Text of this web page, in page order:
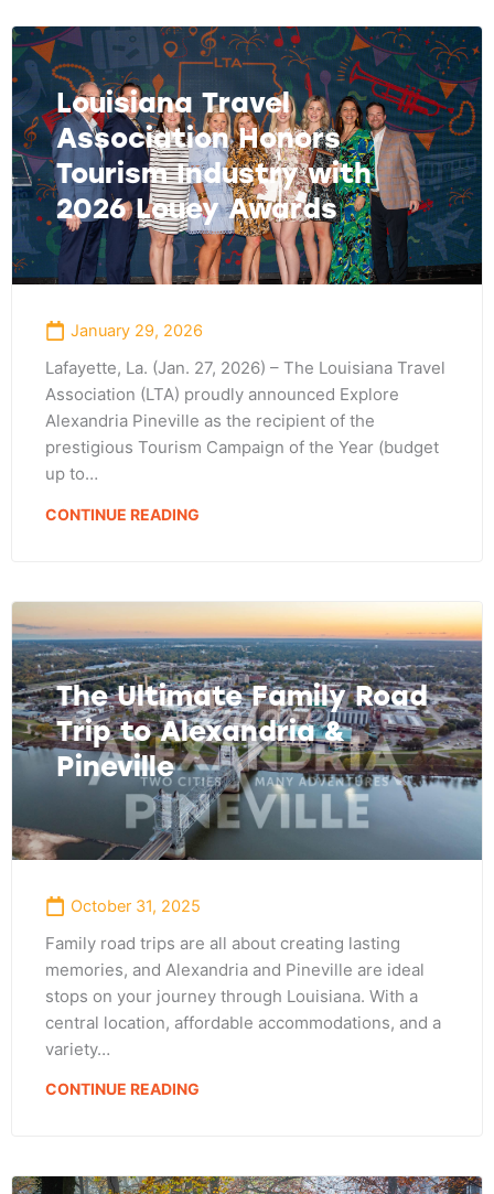
Louisiana Travel
Association Honors
Tourism Industry with
2026 Louey Awards
January 29, 2026
Lafayette, La. (Jan. 27, 2026) – The Louisiana Travel
Association (LTA) proudly announced Explore
Alexandria Pineville as the recipient of the
prestigious Tourism Campaign of the Year (budget
up to…
CONTINUE READING
The Ultimate Family Road
Trip to Alexandria &
Pineville
October 31, 2025
Family road trips are all about creating lasting
memories, and Alexandria and Pineville are ideal
stops on your journey through Louisiana. With a
central location, affordable accommodations, and a
variety…
CONTINUE READING